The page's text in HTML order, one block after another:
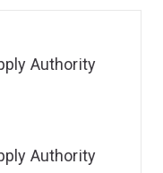
Authority
Authority